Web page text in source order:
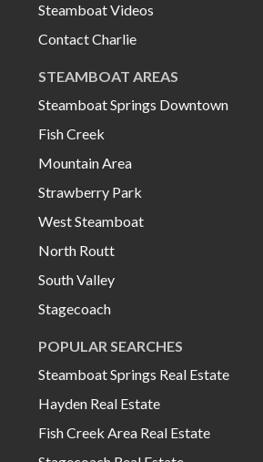
Steamboat Videos
Contact Charlie
STEAMBOAT AREAS
Steamboat Springs Downtown
Fish Creek
Mountain Area
Strawberry Park
West Steamboat
North Routt
South Valley
Stagecoach
POPULAR SEARCHES
Steamboat Springs Real Estate
Hayden Real Estate
Fish Creek Area Real Estate